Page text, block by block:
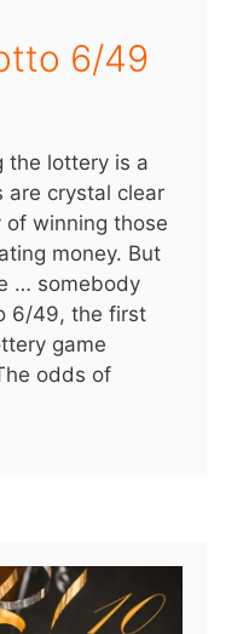
6/49
the lottery is a
are crystal clear
winning those
money. But
… somebody
6/49, the first
game
odds of